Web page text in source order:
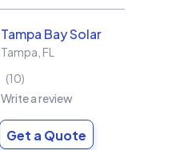
Tampa Bay Solar
Tampa FL
10
Write a review
Get a Quote